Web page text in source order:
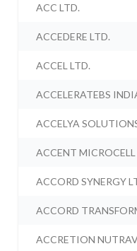
ACC LTD.
ACCEDERE LTD.
ACCEL LTD.
ACCELERATEBS
ACCELYA
ACCENT MICROCELL
ACCORD SYNERGY
ACCORD
ACCRETION